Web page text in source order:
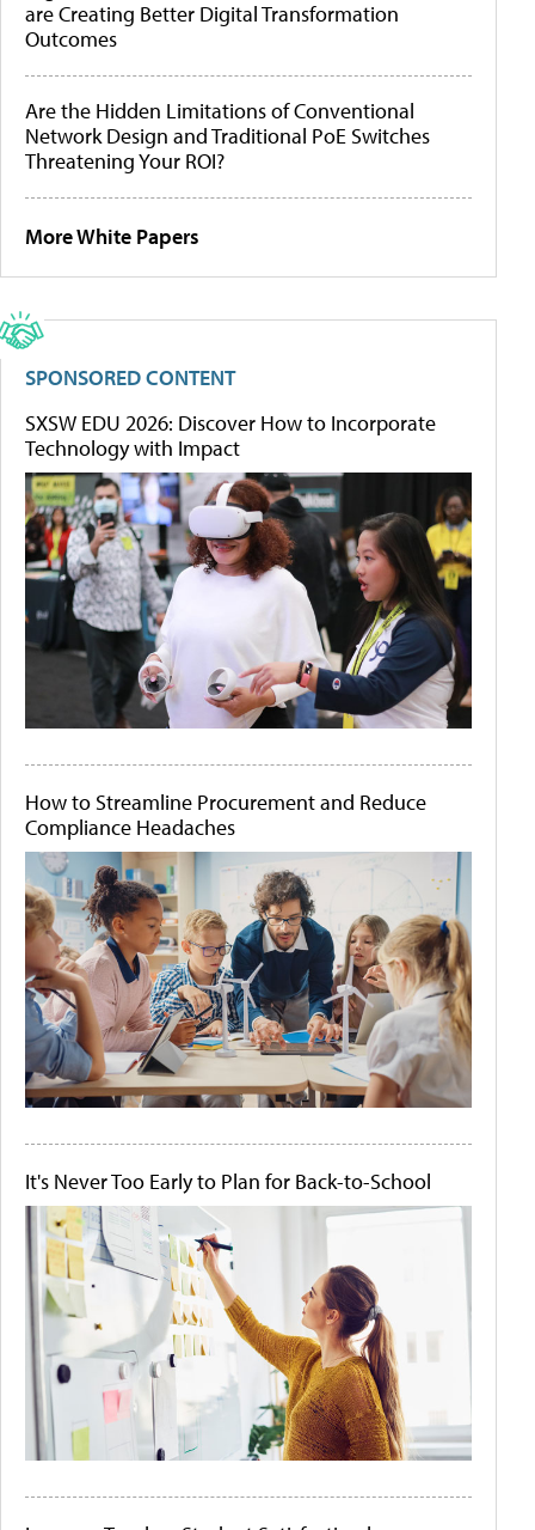
are Creating Better Digital Transformation
Outcomes
Are the Hidden Limitations of Conventional
Network Design and Traditional PoE Switches
Threatening Your ROI?
More White Papers
SPONSORED CONTENT
SXSW EDU 2026: Discover How to Incorporate
Technology with Impact
How to Streamline Procurement and Reduce
Compliance Headaches
It's Never Too Early to Plan for Back-to-School